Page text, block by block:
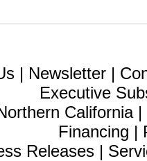
| Newsletter |
Executive
California|
Financing |
Releases |